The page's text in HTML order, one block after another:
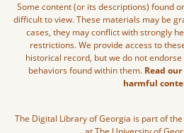
Some content (or its descriptions) found
difficult to view. These materials may be
cases, they may conflict with strongly
restrictions. We provide access to
historical record, but we do not
behaviors found within them. Read
harmful
The Digital Library of Georgia is part of